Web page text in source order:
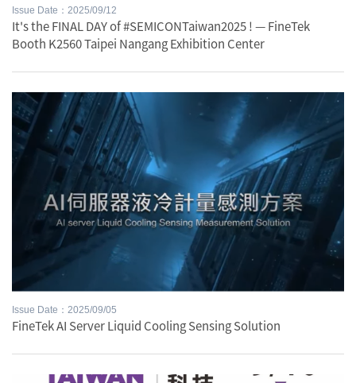
Issue Date：2025/09/12
It's the FINAL DAY of #SEMICONTaiwan2025 ! — FineTek
Booth K2560 Taipei Nangang Exhibition Center
Issue Date：2025/09/05
FineTek AI Server Liquid Cooling Sensing Solution